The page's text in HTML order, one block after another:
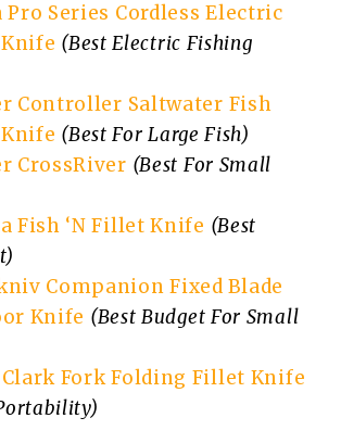
Pro Series Cordless Electric
(Best Electric Fishing
Controller Saltwater Fish
(Best For Large Fish)
CrossRiver (Best For Small
Fish ‘N Fillet Knife (Best
Companion Fixed Blade
Knife (Best Budget For Small
Clark Fork Folding Fillet Knife